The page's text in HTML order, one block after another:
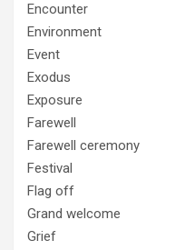
Encounter
Environment
Event
Exodus
Exposure
Farewell
Farewell ceremony
Festival
Flag off
Grand welcome
Grief